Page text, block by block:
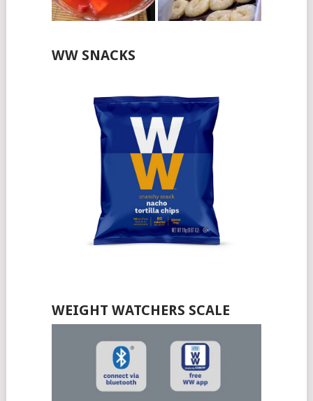
WW SNACKS
WEIGHT WATCHERS SCALE